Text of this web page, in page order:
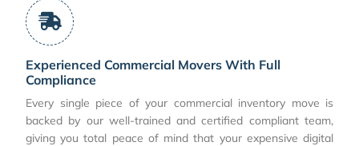
Experienced Commercial Movers With Full
Compliance
Every single piece of your commercial inventory move is
backed by our well-trained and certified compliant team,
giving you total peace of mind that your expensive digital